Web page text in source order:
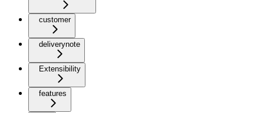
customer
deliverynote
Extensibility
features